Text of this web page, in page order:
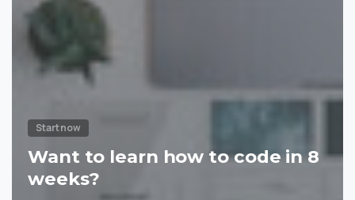
Start now
Want to learn how to code in 8
weeks?